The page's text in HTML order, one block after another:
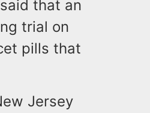
that an
trial on
pills that
Jersey